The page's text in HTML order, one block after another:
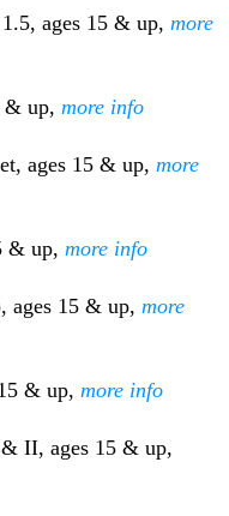
ages 15 & up, more
& up, more info
ages 15 & up, more
& up, more info
ages 15 & up, more
& up, more info
II, ages 15 & up,